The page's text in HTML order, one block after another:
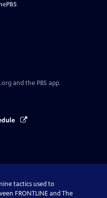
and the PBS app.
tactics used to
FRONTLINE and The